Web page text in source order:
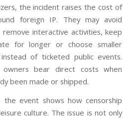
the incident raises the cost of
foreign IP. They may avoid
interactive activities, keep
for longer or choose smaller
of ticketed public events.
bear direct costs when
been made or shipped.
the event shows how censorship
culture. The issue is not only